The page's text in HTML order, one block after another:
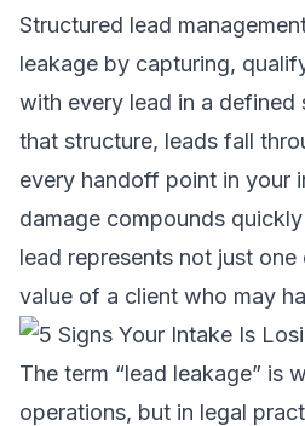
Structured lead
leakage by capturing,
with every lead in a defined
that structure, leads fall
every handoff point in your
damage compounds
lead represents not just
value of a client who may
The term “lead leakage” is
operations, but in legal